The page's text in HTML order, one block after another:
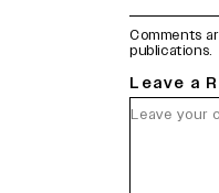
Comments
publications.
Leave a